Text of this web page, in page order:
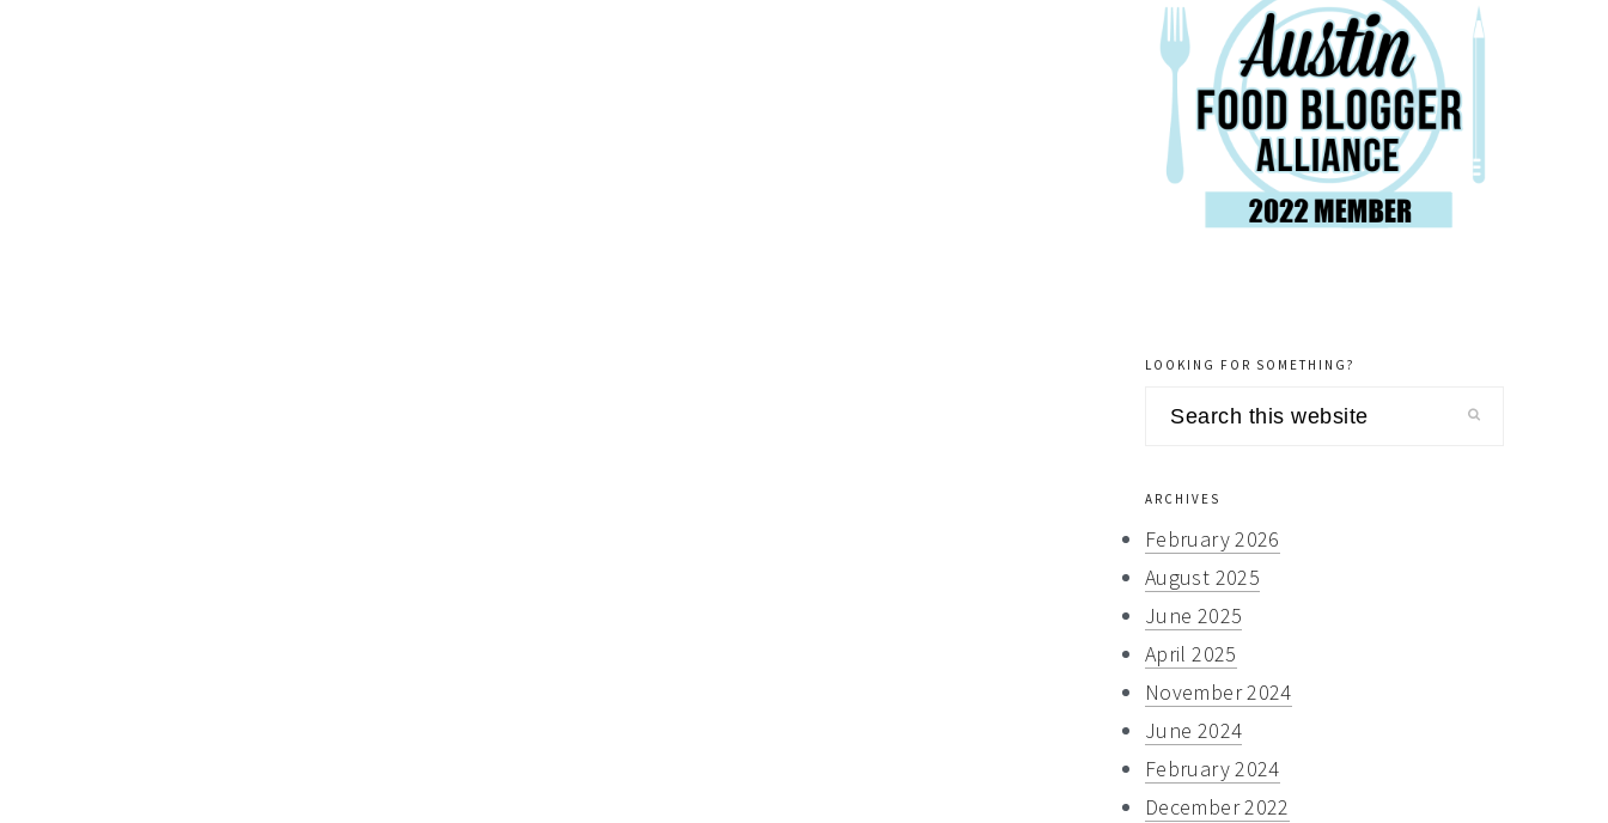
LOOKING FOR SOMETHING?
Search
ARCHIVES
February 2026
August 2025
June 2025
April 2025
November 2024
June 2024
February 2024
December 2022